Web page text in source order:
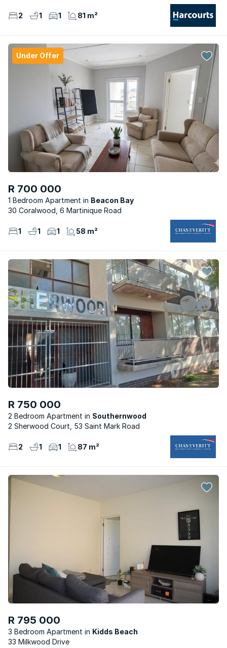
2 1 1 81 m²
Under Offer
R 700 000
1 Bedroom Apartment
Beacon Bay
30 Coralwood, 6 Martinique Road
1 1 1 58 m²
R 750 000
2 Bedroom Apartment
Southernwood
2 Sherwood Court, 53 Saint Mark Road
2 1 1 87 m²
R 795 000
3 Bedroom Apartment
Kidds Beach
33 Milkwood Drive